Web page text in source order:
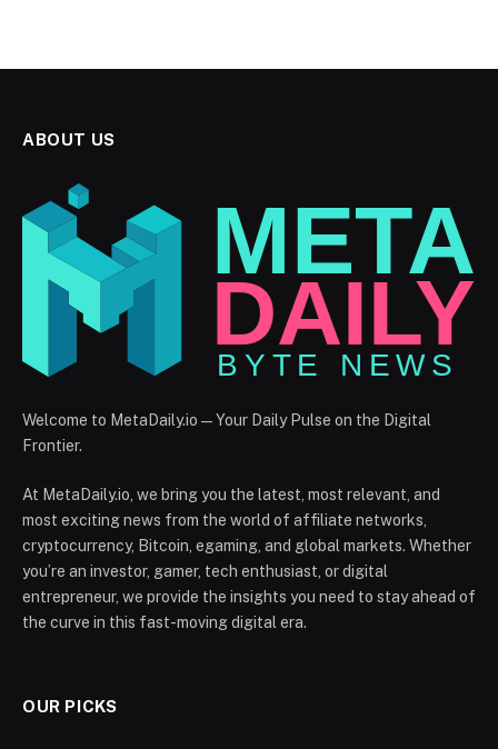
ABOUT US
Welcome to MetaDaily.io — Your Daily Pulse on the Digital
Frontier.
At MetaDaily.io, we bring you the latest, most relevant, and
most exciting news from the world of affiliate networks,
cryptocurrency, Bitcoin, egaming, and global markets. Whether
you’re an investor, gamer, tech enthusiast, or digital
entrepreneur, we provide the insights you need to stay ahead of
the curve in this fast-moving digital era.
OUR PICKS